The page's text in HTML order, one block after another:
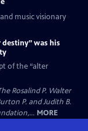
music visionary
destiny” was his
of the “alter
Rosalind P. Walter
P. and Judith B.
MORE